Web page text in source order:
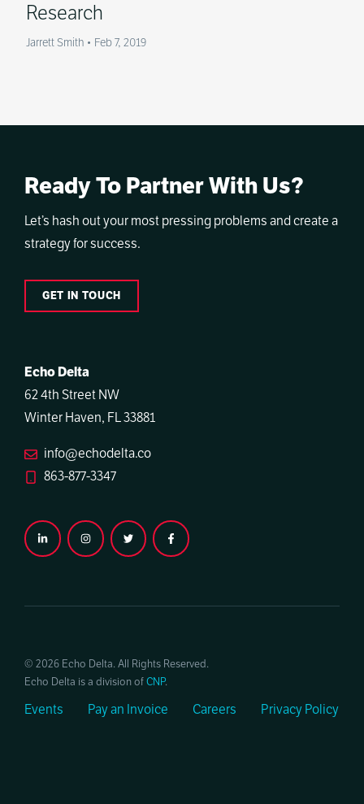
Research
Jarrett Smith • Feb 7, 2019
Ready To Partner With Us?
Let’s hash out your most pressing problems and create a
strategy for success.
GET IN TOUCH
Echo Delta
62 4th Street NW
Winter Haven, FL 33881
info@echodelta.co
863-877-3347
© 2026 Echo Delta. All Rights Reserved.
Echo Delta is a division ofCNP.
Events Pay an Invoice Careers Privacy Policy